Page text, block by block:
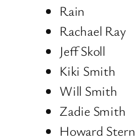
Rain
Rachael Ray
Jeff Skoll
Kiki Smith
Will Smith
Zadie Smith
Howard Stern